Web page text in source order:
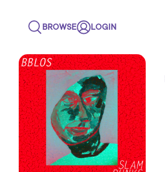
BROWSE LOGIN